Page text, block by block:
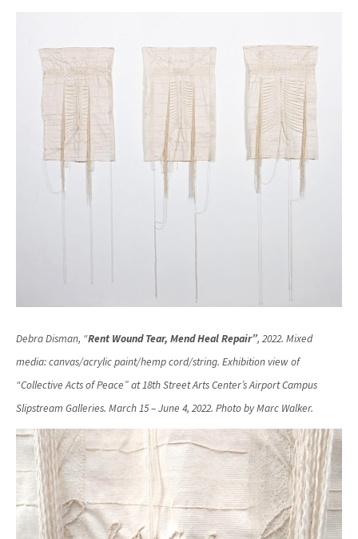
Debra Disman, “Rent Wound Tear, Mend Heal Repair”, 2022. Mixed
media: canvas/acrylic paint/hemp cord/string. Exhibition view of
“Collective Acts of Peace” at 18th Street Arts Center’s Airport Campus
Slipstream Galleries. March 15 – June 4, 2022. Photo by Marc Walker.